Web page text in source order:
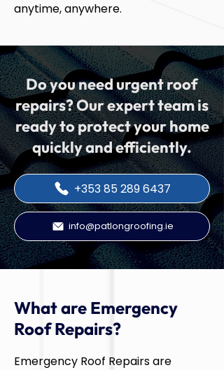
anytime, anywhere.
Do you need urgent roof
repairs? Our expert team is
ready to protect your home
quickly and efficiently.
+353 85 289 6437
info@patlongroofing.ie
What are Emergency
Roof Repairs?
Emergency Roof Repairs are